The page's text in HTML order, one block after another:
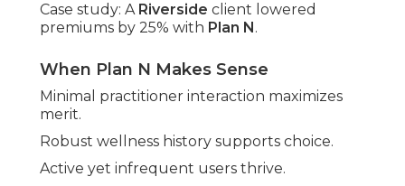
Case study: A Riverside client lowered
premiums by 25% with Plan N .
When Plan N Makes Sense
Minimal practitioner interaction maximizes
merit.
Robust wellness history supports choice.
Active yet infrequent users thrive.